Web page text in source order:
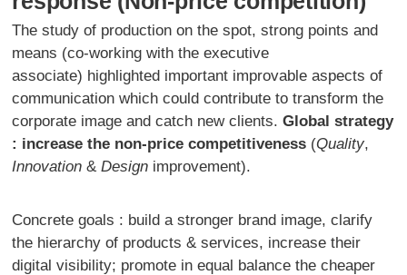
The study of production on the spot, strong points and
means (co-working with the executive
associate) highlighted important improvable aspects of
communication which could contribute to transform the
corporate image and catch new clients.Global strategy
: increase the non-price competitiveness (Quality,
Innovation &Design improvement).
Concrete goals : build a stronger brand image, clarify
the hierarchy of products & services, increase their
digital visibility; promote in equal balance the cheaper